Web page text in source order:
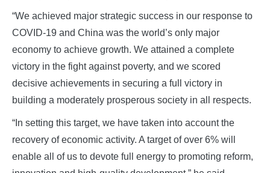
“We achieved major strategic success in our response to
COVID-19 and China was the world’s only major
economy to achieve growth. We attained a complete
victory in the fight against poverty, and we scored
decisive achievements in securing a full victory in
building a moderately prosperous society in all respects.
“In setting this target, we have taken into account the
recovery of economic activity. A target of over 6% will
enable all of us to devote full energy to promoting reform,